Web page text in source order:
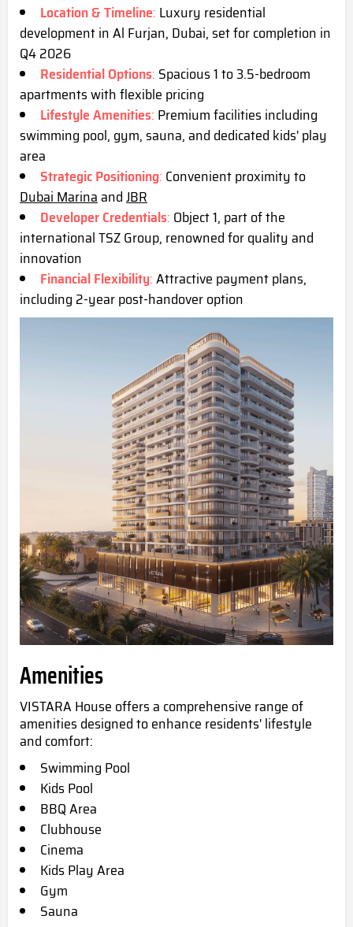
Location & Timeline: Luxury residential
development in Al Furjan, Dubai, set for completion in
Q4 2026
Residential Options: Spacious 1 to 3.5-bedroom
apartments with flexible pricing
Lifestyle Amenities: Premium facilities including
swimming pool, gym, sauna, and dedicated kids' play
area
Strategic Positioning: Convenient proximity to
Dubai MarinaandJBR
Developer Credentials: Object 1, part of the
international TSZ Group, renowned for quality and
innovation
Financial Flexibility:Attractive payment plans,
including 2-year post-handover option
Amenities
VISTARA House offers a comprehensive range of
amenities designed to enhance residents' lifestyle
and comfort:
Swimming Pool
Kids Pool
BBQ Area
Clubhouse
Cinema
Kids Play Area
Gym
Sauna